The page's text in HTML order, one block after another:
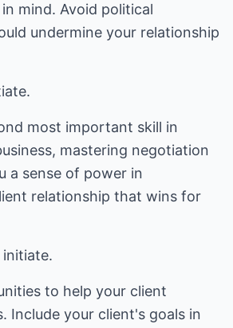
mind. Avoid political
undermine your relationship
most important skill in
mastering negotiation
a sense of power in
relationship that wins for
to help your client
Include your client's goals in